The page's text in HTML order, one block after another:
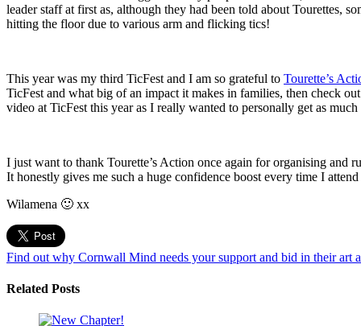
leader staff at first as, although they had been told about Tourettes,
hitting the floor due to various arm and flicking tics!
This year was my third TicFest and I am so grateful to Tourette’s
TicFest and what big of an impact it makes in families, then check
video at TicFest this year as I really wanted to personally get as
I just want to thank Tourette’s Action once again for organising and
It honestly gives me such a huge confidence boost every time I
Wilamena 🙂 xx
Find out why Cornwall Mind needs your support and bid in their art
Related Posts